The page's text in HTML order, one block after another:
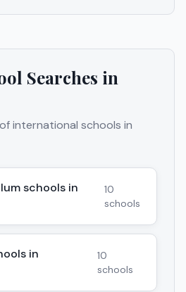
Searches in
international schools in
schools in
10
schools
in
10
schools